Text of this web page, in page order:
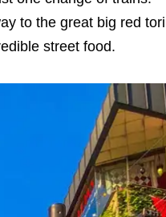
to the great big red
street food.